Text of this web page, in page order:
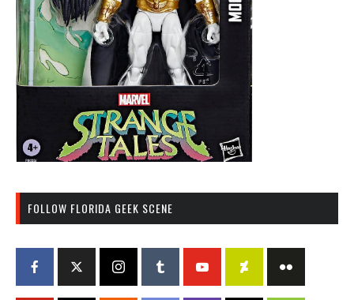
FOLLOW FLORIDA GEEK SCENE